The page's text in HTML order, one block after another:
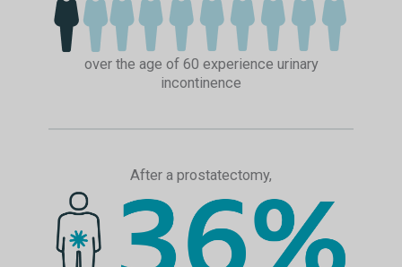
over the age of 60 experience urinary
incontinence
After a prostatectomy,